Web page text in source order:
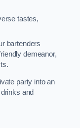
tastes,
bartenders
demeanor,
party into an
and